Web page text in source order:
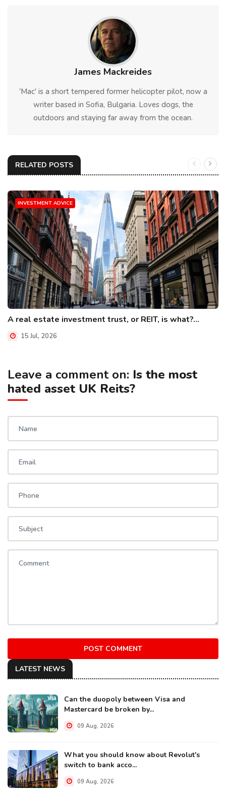
James Mackreides
'Mac' is a short tempered former helicopter pilot, now a
writer based in Sofia, Bulgaria. Loves dogs, the
outdoors and staying far away from the ocean.
RELATED POSTS
INVESTMENT ADVICE
A real estate investment trust, or REIT, is what?...
15 Jul, 2026
Leave a comment on: Is the most
hated asset UK Reits?
POST COMMENT
LATEST NEWS
Can the duopoly between Visa and
Mastercard be broken by...
09 Aug, 2026
What you should know about Revolut's
switch to bank acco...
09 Aug, 2026